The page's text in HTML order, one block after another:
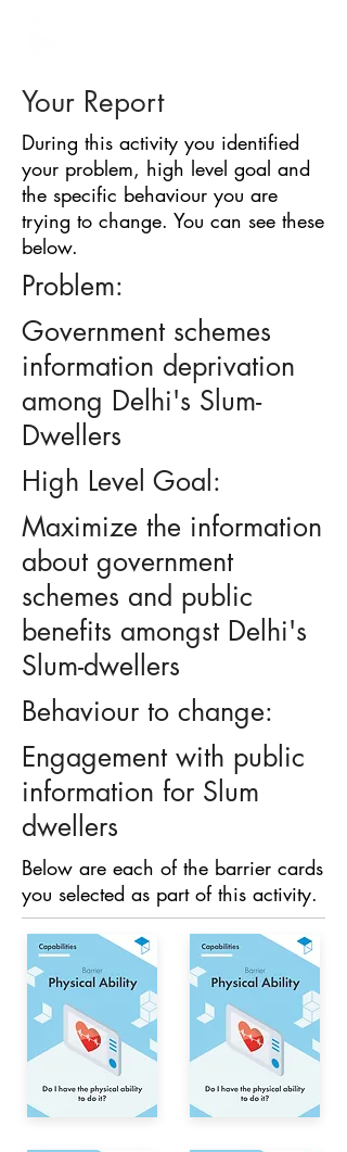
Your Report
During this activity you identified
your problem, high level goal and
the specific behaviour you are
trying to change. You can see these
below.
Problem:
Government schemes
information deprivation
among Delhi's Slum-
Dwellers
High Level Goal:
Maximize the information
about government
schemes and public
benefits amongst Delhi's
Slum-dwellers
Behaviour to change:
Engagement with public
information for Slum
dwellers
Below are each of the barrier cards
you selected as part of this activity.